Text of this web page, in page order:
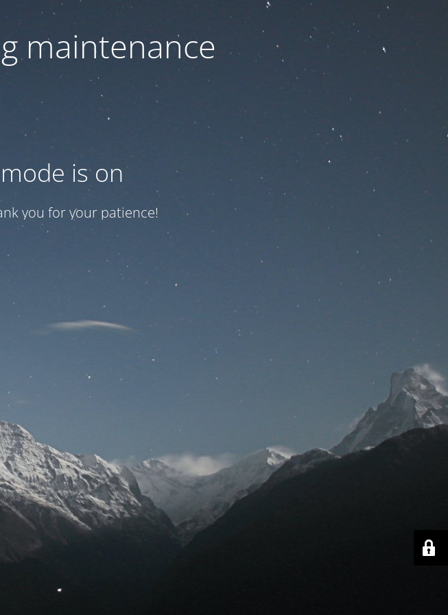
maintenance
is on
you for your patience!